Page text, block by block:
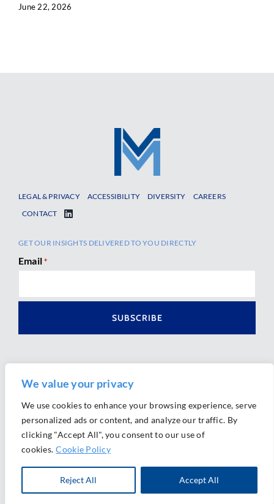
We value your privacy
We use cookies to enhance your browsing experience, serve
personalized ads or content, and analyze our traffic. By
clicking "Accept All", you consent to our use of
cookies. Cookie Policy
Reject All Accept All
June 22, 2026
LEGAL & PRIVACY ACCESSIBILITY DIVERSITY
CAREERS
CONTACT
GET OUR INSIGHTS DELIVERED TO YOU DIRECTLY
Email *
Ⓒ 2026 Morrison Mahoney LLP. All Rights Reserved.
Website Design byAlly Marketing